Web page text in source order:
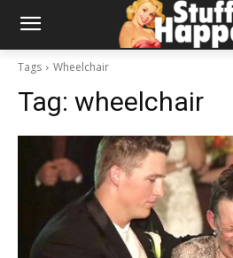
Tags Wheelchair
Tag: wheelchair